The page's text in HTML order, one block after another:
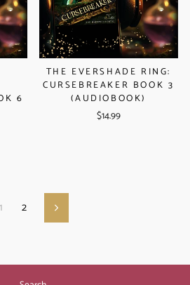
6
THE EVERSHADE RING:
CURSEBREAKER BOOK 3
(AUDIOBOOK)
$14.99
1 2 Next